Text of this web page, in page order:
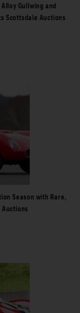
Gullwing and
Scottsdale Auctions
Season with Rare,